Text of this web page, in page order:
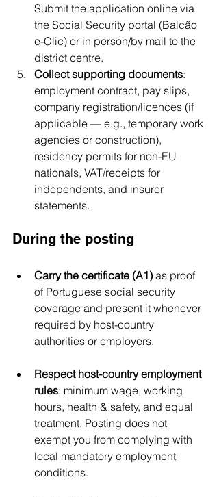
Submit the application online via
the Social Security portal (Balcão
e-Clic) or in person/by mail to the
district centre.
Collect supporting documents:
employment contract, pay slips,
company registration/licences (if
applicable — e.g., temporary work
agencies or construction),
residency permits for non-EU
nationals, VAT/receipts for
independents, and insurer
statements.
During the posting
Carry the certificate (A1) as proof
of Portuguese social security
coverage and present it whenever
required by host-country
authorities or employers.
Respect host-country employment
rules: minimum wage, working
hours, health & safety, and equal
treatment. Posting does not
exempt you from complying with
local mandatory employment
conditions.